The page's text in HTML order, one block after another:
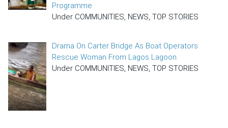
Programme
Under COMMUNITIES, NEWS, TOP STORIES
Drama On Carter Bridge As Boat Operators
Rescue Woman From Lagos Lagoon
Under COMMUNITIES, NEWS, TOP STORIES